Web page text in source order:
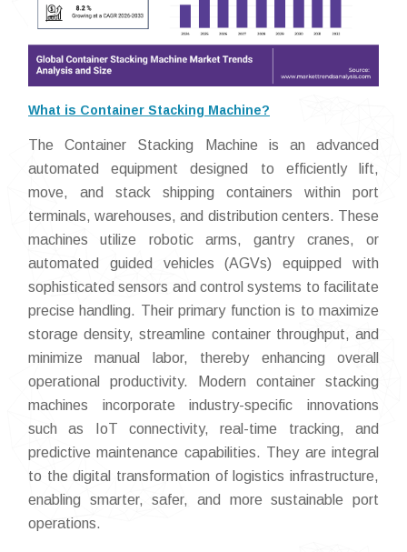
What is Container Stacking Machine?
The Container Stacking Machine is an advanced
automated equipment designed to efficiently lift,
move, and stack shipping containers within port
terminals, warehouses, and distribution centers. These
machines utilize robotic arms, gantry cranes, or
automated guided vehicles (AGVs) equipped with
sophisticated sensors and control systems to facilitate
precise handling. Their primary function is to maximize
storage density, streamline container throughput, and
minimize manual labor, thereby enhancing overall
operational productivity. Modern container stacking
machines incorporate industry-specific innovations
such as IoT connectivity, real-time tracking, and
predictive maintenance capabilities. They are integral
to the digital transformation of logistics infrastructure,
enabling smarter, safer, and more sustainable port
operations.